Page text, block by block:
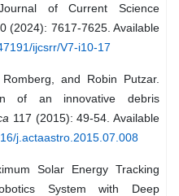
of Current Science
(2024): 7617-7625. Available
ijcsrr/V7-i10-17
and Robin Putzar.
of an innovative debris
117 (2015): 49-54. Available
j.actaastro.2015.07.008
Solar Energy Tracking
System with Deep